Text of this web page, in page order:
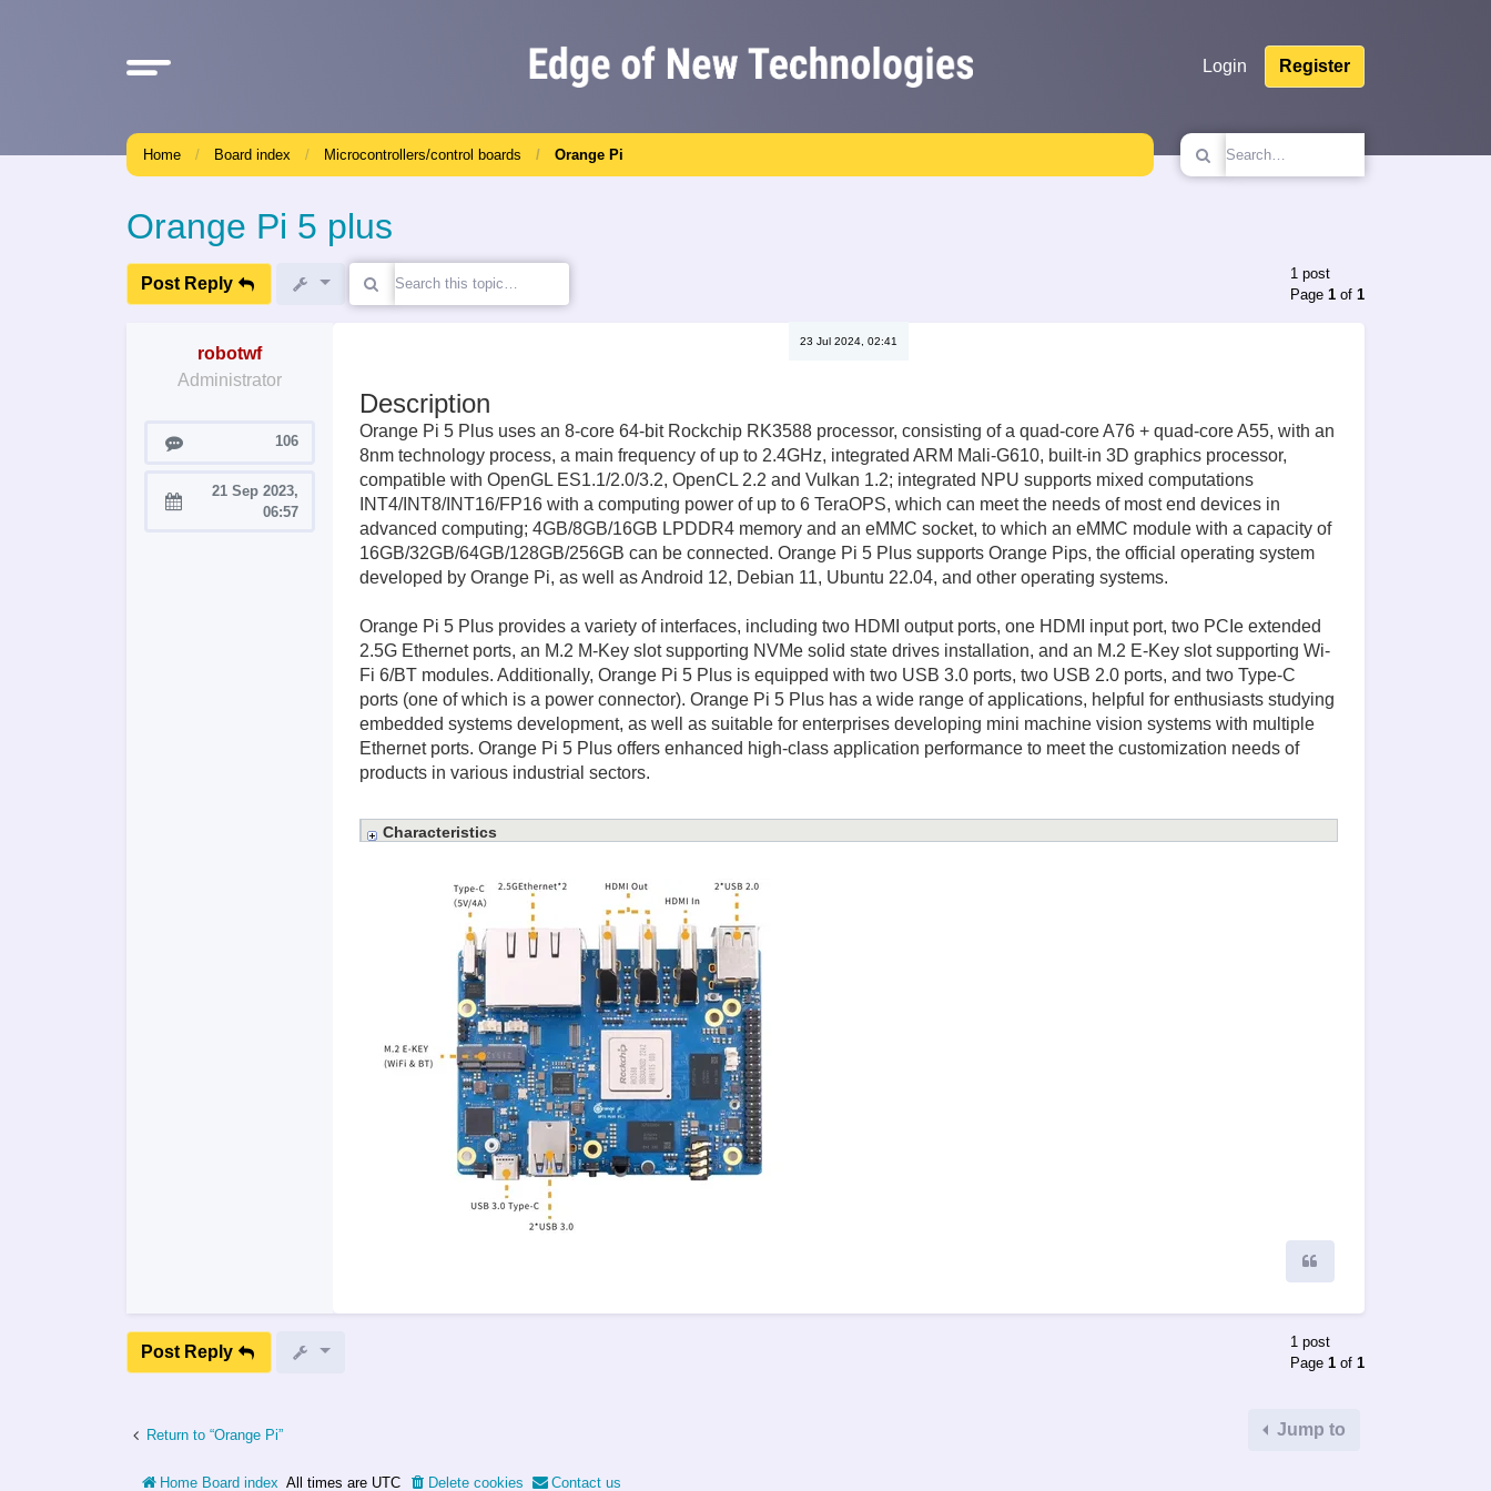
Login Register
Home Board index Microcontrollers/control boards Orange Pi
Orange Pi 5 plus
Post Reply
1 post
Page1 of1
robotwf
Administrator
Posts 106
Joined:
21 Sep 2023,
06:57
23 Jul 2024, 02:41
Description
Orange Pi 5 Plus uses an 8-core 64-bit Rockchip RK3588 processor, consisting of a quad-core A76 + quad-core A55, with an
8nm technology process, a main frequency of up to 2.4GHz, integrated ARM Mali-G610, built-in 3D graphics processor,
compatible with OpenGL ES1.1/2.0/3.2, OpenCL 2.2 and Vulkan 1.2; integrated NPU supports mixed computations
INT4/INT8/INT16/FP16 with a computing power of up to 6 TeraOPS, which can meet the needs of most end devices in
advanced computing; 4GB/8GB/16GB LPDDR4 memory and an eMMC socket, to which an eMMC module with a capacity of
16GB/32GB/64GB/128GB/256GB can be connected. Orange Pi 5 Plus supports Orange Pips, the official operating system
developed by Orange Pi, as well as Android 12, Debian 11, Ubuntu 22.04, and other operating systems.
Orange Pi 5 Plus provides a variety of interfaces, including two HDMI output ports, one HDMI input port, two PCIe extended
2.5G Ethernet ports, an M.2 M-Key slot supporting NVMe solid state drives installation, and an M.2 E-Key slot supporting Wi-
Fi 6/BT modules. Additionally, Orange Pi 5 Plus is equipped with two USB 3.0 ports, two USB 2.0 ports, and two Type-C
ports (one of which is a power connector). Orange Pi 5 Plus has a wide range of applications, helpful for enthusiasts studying
embedded systems development, as well as suitable for enterprises developing mini machine vision systems with multiple
Ethernet ports. Orange Pi 5 Plus offers enhanced high-class application performance to meet the customization needs of
products in various industrial sectors.
Characteristics
Post Reply
1 post
Page 1 of 1
Return to “Orange Pi” Jump to
Home Board index All times are UTC Delete cookies Contact us